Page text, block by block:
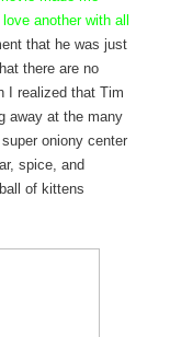
another with all
that he was just
there are no
I realized that Tim
away at the many
oniony center
spice, and
of kittens